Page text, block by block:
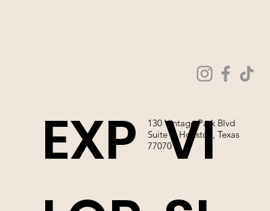
VI
130 Vintage Park Blvd
Suite P, Houston, Texas
77070
EXP